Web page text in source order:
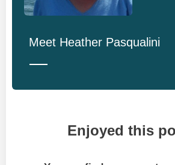
Meet Heather Pasqualini
Enjoyed this